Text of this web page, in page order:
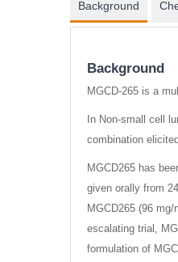
Background
Background
MGCD-265 is a
In Non-small cell
combination
MGCD265 has
given orally from
MGCD265 (96
escalating trial,
formulation of